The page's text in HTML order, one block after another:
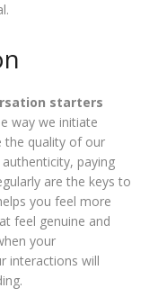
starters
way we initiate
the quality of our
paying
are the keys to
you feel more
feel genuine and
your
interactions will